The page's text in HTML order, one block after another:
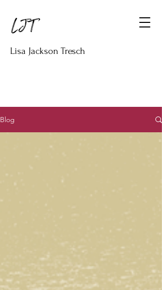
Lisa Jackson Tresch
Blog